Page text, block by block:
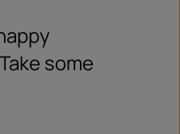
Take some